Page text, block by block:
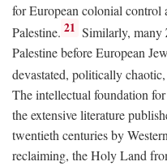
for European colonial control
Palestine. 21 Similarly, many
Palestine before European
devastated, politically
The intellectual foundation
the extensive literature
twentieth centuries by
reclaiming, the Holy Land